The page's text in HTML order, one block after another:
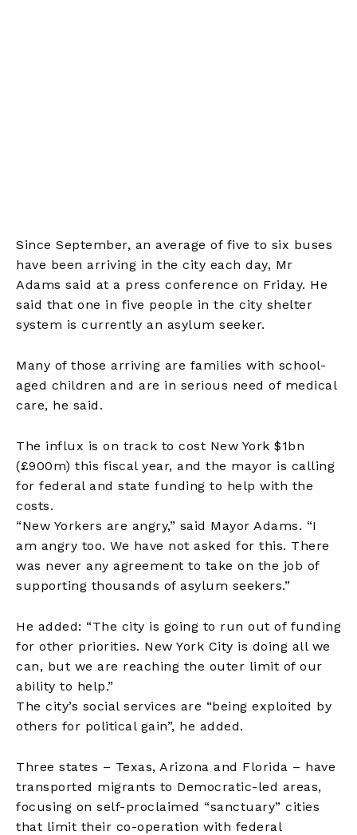
Since September, an average of five to six buses
have been arriving in the city each day, Mr
Adams said at a press conference on Friday. He
said that one in five people in the city shelter
system is currently an asylum seeker.
Many of those arriving are families with school-
aged children and are in serious need of medical
care, he said.
The influx is on track to cost New York $1bn
(£900m) this fiscal year, and the mayor is calling
for federal and state funding to help with the
costs.
“New Yorkers are angry,” said Mayor Adams. “I
am angry too. We have not asked for this. There
was never any agreement to take on the job of
supporting thousands of asylum seekers.”
He added: “The city is going to run out of funding
for other priorities. New York City is doing all we
can, but we are reaching the outer limit of our
ability to help.”
The city’s social services are “being exploited by
others for political gain”, he added.
Three states – Texas, Arizona and Florida – have
transported migrants to Democratic-led areas,
focusing on self-proclaimed “sanctuary” cities
that limit their co-operation with federal